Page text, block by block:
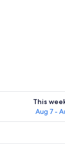
8
This
Aug 7 -
availability for